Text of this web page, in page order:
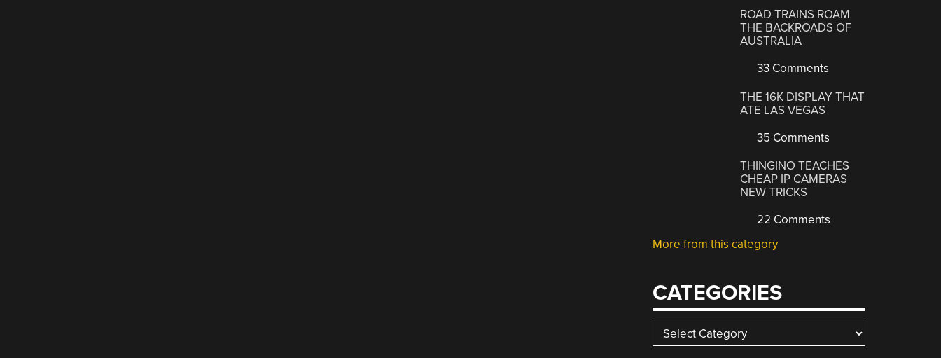
ROAD TRAINS ROAM
THE BACKROADS OF
AUSTRALIA
33 Comments
THE 16K DISPLAY THAT
ATE LAS VEGAS
35 Comments
THINGINO TEACHES
CHEAP IP CAMERAS
NEW TRICKS
22 Comments
More from this category
CATEGORIES
Categories